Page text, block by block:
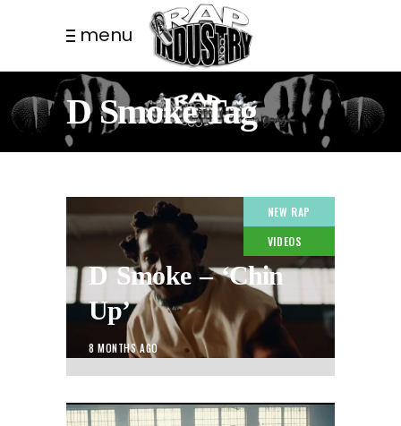
menu
D Smoke Tag
NEW RAP
VIDEOS
D Smoke – ‘Chin
Up’
8 MONTHS AGO